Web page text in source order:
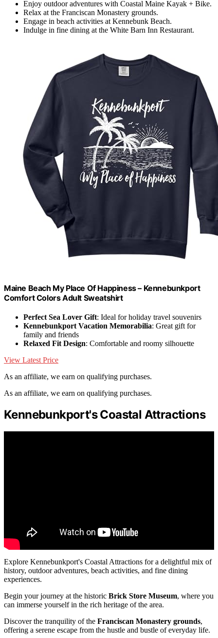
Enjoy outdoor adventures with Coastal Maine Kayak + Bike.
Relax at the Franciscan Monastery grounds.
Engage in beach activities at Kennebunk Beach.
Indulge in fine dining at the White Barn Inn Restaurant.
Maine Beach My Place Of Happiness – Kennebunkport
Comfort Colors Adult Sweatshirt
Perfect Sea Lover Gift: Ideal for holiday travel souvenirs
Kennebunkport Vacation Memorabilia: Great gift for
family and friends
Relaxed Fit Design: Comfortable and roomy silhouette
View Latest Price
As an affiliate, we earn on qualifying purchases.
As an affiliate, we earn on qualifying purchases.
Kennebunkport's Coastal Attractions
Explore Kennebunkport's Coastal Attractions for a delightful mix of
history, outdoor adventures, beach activities, and fine dining
experiences.
Begin your journey at the historic Brick Store Museum, where you
can immerse yourself in the rich heritage of the area.
Discover the tranquility of the Franciscan Monastery grounds,
offering a serene escape from the hustle and bustle of everyday life.